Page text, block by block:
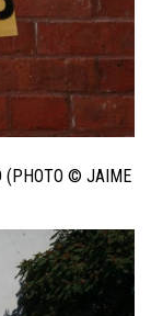
(PHOTO © JAIME